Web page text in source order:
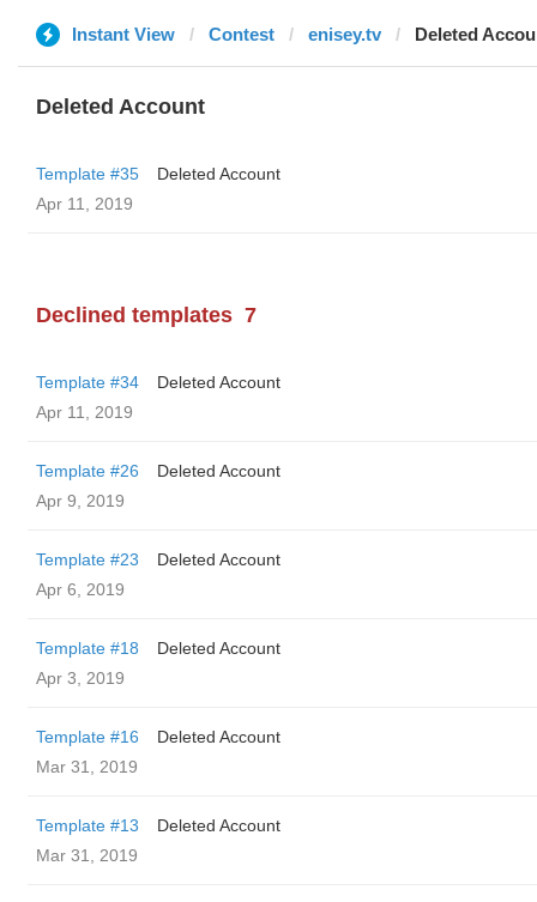
Instant View Contest enisey.tv Deleted
Deleted Account
Template #35
Deleted Account
Apr 11, 2019
Declined templates 7
Template #34
Deleted Account
Apr 11, 2019
Template #26
Deleted Account
Apr 9, 2019
Template #23
Deleted Account
Apr 6, 2019
Template #18
Deleted Account
Apr 3, 2019
Template #16
Deleted Account
Mar 31, 2019
Template #13
Deleted Account
Mar 31, 2019